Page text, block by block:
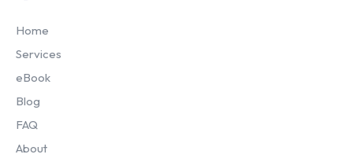
Home
Services
eBook
Blog
FAQ
About